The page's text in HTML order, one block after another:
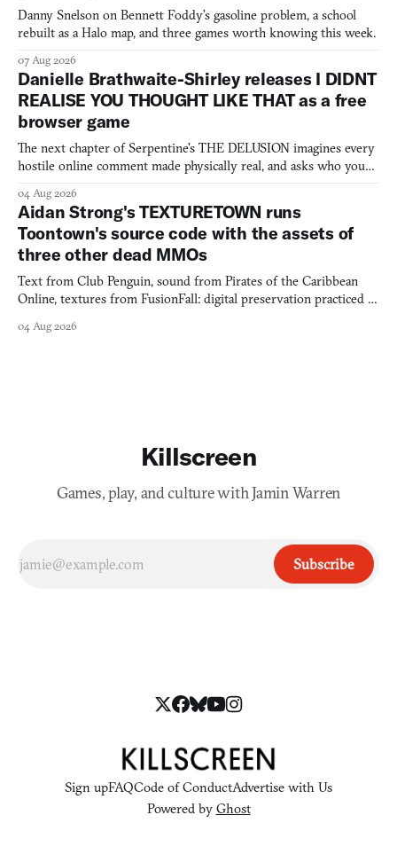
Danny Snelson on Bennett Foddy’s gasoline problem, a school
rebuilt as a Halo map, and three games worth knowing this week.
07 Aug 2026
Danielle Brathwaite-Shirley releases I DIDNT
REALISE YOU THOUGHT LIKE THAT as a free
browser game
The next chapter of Serpentine's THE DELUSION imagines every
hostile online comment made physically real, and asks who you
04 Aug 2026
Aidan Strong's TEXTURETOWN runs
Toontown's source code with the assets of
three other dead MMOs
Text from Club Penguin, sound from Pirates of the Caribbean
Online, textures from FusionFall: digital preservation practiced as
04 Aug 2026
Killscreen
Games, play, and culture with Jamin Warren
Subscribe
Sign upFAQCode of ConductAdvertise with Us
Powered by Ghost